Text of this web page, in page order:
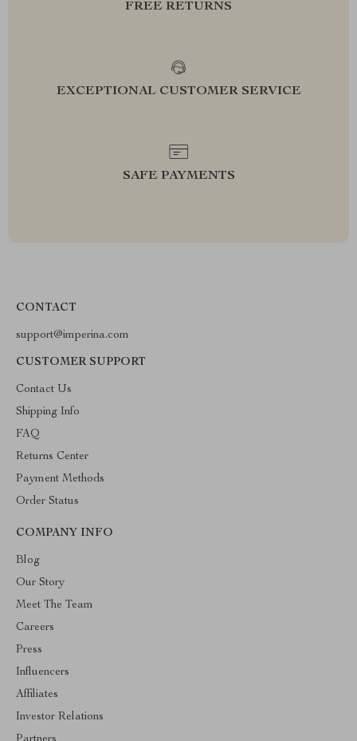
FREE RETURNS
EXCEPTIONAL CUSTOMER SERVICE
SAFE PAYMENTS
CONTACT
support@imperina.com
CUSTOMER SUPPORT
Contact Us
Shipping Info
FAQ
Returns Center
Payment Methods
Order Status
COMPANY INFO
Blog
Our Story
Meet The Team
Careers
Press
Influencers
Affiliates
Investor Relations